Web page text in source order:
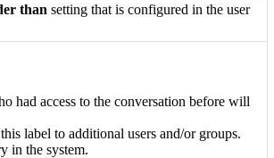
than setting that is configured in the user
had access to the conversation before will
label to additional users and/or groups.
in the system.